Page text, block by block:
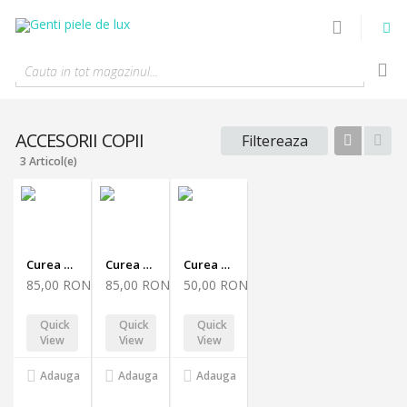
Cauta in tot magazinul...
ACCESORII COPII Filtereaza Tabel
3 Articol(e)
Curea Sabrina 100
85,00 RON
Quick
View
Adauga
Curea Sabrina 90
85,00 RON
Quick
View
Adauga
Curea Sabrina 70
50,00 RON
Quick
View
Adauga